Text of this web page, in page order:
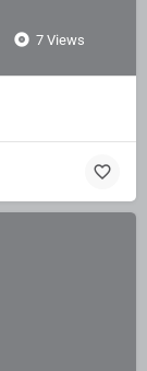
7 Views